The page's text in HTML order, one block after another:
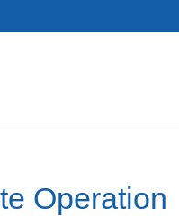
Operation